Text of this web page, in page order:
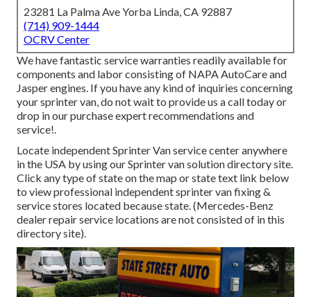
23281 La Palma Ave Yorba Linda, CA 92887
(714) 909-1444
OCRV Center
We have fantastic service warranties readily available for
components and labor consisting of NAPA AutoCare and
Jasper engines. If you have any kind of inquiries concerning
your sprinter van, do not wait to provide us a call today or
drop in our purchase expert recommendations and
service!.
Locate independent Sprinter Van service center anywhere
in the USA by using our Sprinter van solution directory site.
Click any type of state on the map or state text link below
to view professional independent sprinter van fixing &
service stores located because state. (Mercedes-Benz
dealer repair service locations are not consisted of in this
directory site).